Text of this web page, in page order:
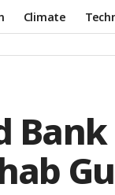
Climate